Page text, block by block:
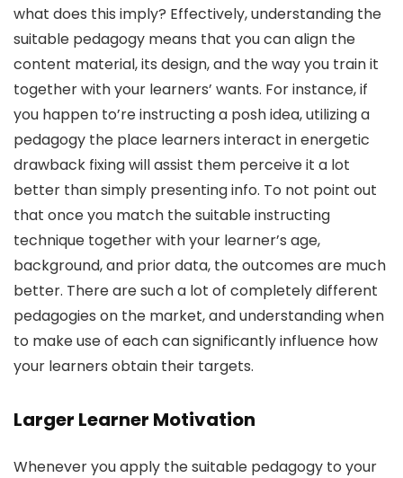
what does this imply? Effectively, understanding the
suitable pedagogy means that you can align the
content material, its design, and the way you train it
together with your learners’ wants. For instance, if
you happen to’re instructing a posh idea, utilizing a
pedagogy the place learners interact in energetic
drawback fixing will assist them perceive it a lot
better than simply presenting info. To not point out
that once you match the suitable instructing
technique together with your learner’s age,
background, and prior data, the outcomes are much
better. There are such a lot of completely different
pedagogies on the market, and understanding when
to make use of each can significantly influence how
your learners obtain their targets.
Larger Learner Motivation
Whenever you apply the suitable pedagogy to your